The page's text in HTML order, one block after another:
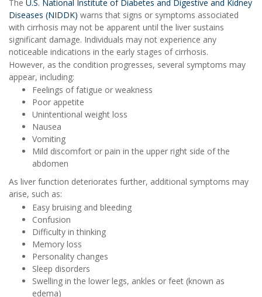
The U.S. National Institute of Diabetes and Digestive and Kidney
Diseases (NIDDK) warns that signs or symptoms associated
with cirrhosis may not be apparent until the liver sustains
significant damage. Individuals may not experience any
noticeable indications in the early stages of cirrhosis.
However, as the condition progresses, several symptoms may
appear, including:
Feelings of fatigue or weakness
Poor appetite
Unintentional weight loss
Nausea
Vomiting
Mild discomfort or pain in the upper right side of the
abdomen
As liver function deteriorates further, additional symptoms may
arise, such as:
Easy bruising and bleeding
Confusion
Difficulty in thinking
Memory loss
Personality changes
Sleep disorders
Swelling in the lower legs, ankles or feet (known as
edema)